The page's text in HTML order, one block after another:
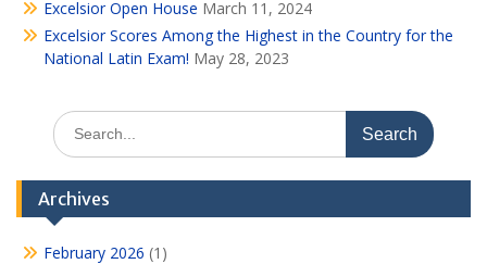
Excelsior Open House March 11, 2024
Excelsior Scores Among the Highest in the Country for the
National Latin Exam! May 28, 2023
Search
for:
Archives
February 2026 (1)